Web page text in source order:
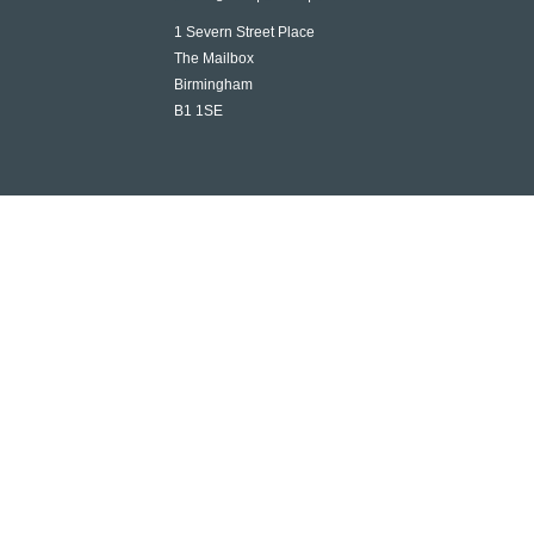
1 Severn Street Place
The Mailbox
Birmingham
B1 1SE